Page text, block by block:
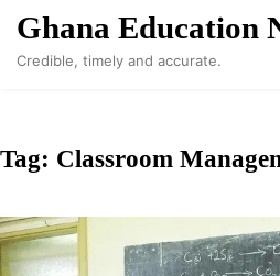
Skip
content
Ghana Education
Credible, timely and accurate.
Tag: Classroom